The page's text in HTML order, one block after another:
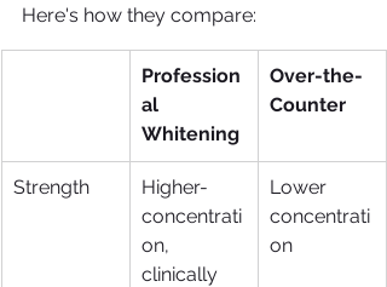
Here's how they compare:
Profession
al
Whitening
Over-the-
Counter
Strength
Higher-
concentrati
on,
clinically
Lower
concentrati
on